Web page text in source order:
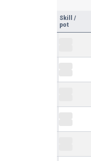
Skill
/
pot